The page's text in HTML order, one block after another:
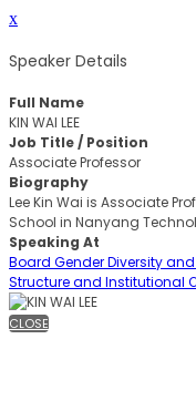
x
Speaker Details
Full Name
KIN WAI LEE
Job Title / Position
Associate Professor
Biography
Lee Kin Wai is Associate
School in Nanyang
Speaking At
Board Gender Diversity
Structure and Institutional
CLOSE